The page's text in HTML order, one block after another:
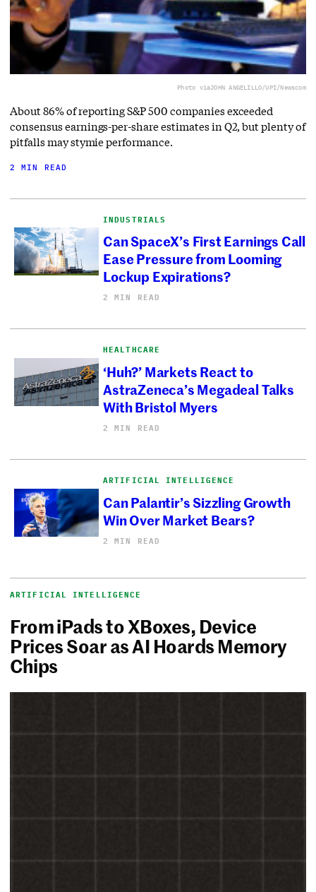
Photo viaJOHN ANGELILLO/UPI/Newscom
About 86% of reporting S&P 500 companies exceeded
consensus earnings-per-share estimates in Q2, but plenty of
pitfalls may stymie performance.
2 MIN READ
INDUSTRIALS
Can SpaceX’s First Earnings Call
Ease Pressure from Looming
Lockup Expirations?
2 MIN READ
HEALTHCARE
‘Huh?’ Markets React to
AstraZeneca’s Megadeal Talks
With Bristol Myers
2 MIN READ
ARTIFICIAL INTELLIGENCE
Can Palantir’s Sizzling Growth
Win Over Market Bears?
2 MIN READ
ARTIFICIAL INTELLIGENCE
From iPads to XBoxes, Device
Prices Soar as AI Hoards Memory
Chips